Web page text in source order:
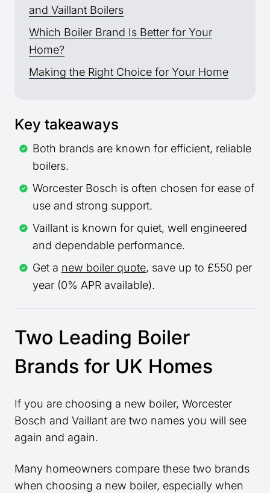
and Vaillant Boilers
Which Boiler Brand Is Better for Your
Home?
Making the Right Choice for Your Home
Key takeaways
Both brands are known for efficient, reliable
boilers.
Worcester Bosch is often chosen for ease of
use and strong support.
Vaillant is known for quiet, well engineered
and dependable performance.
Get a new boiler quote, save up to £550 per
year (0% APR available).
Two Leading Boiler
Brands for UK Homes
If you are choosing a new boiler, Worcester
Bosch and Vaillant are two names you will see
again and again.
Many homeowners compare these two brands
when choosing a new boiler, especially when